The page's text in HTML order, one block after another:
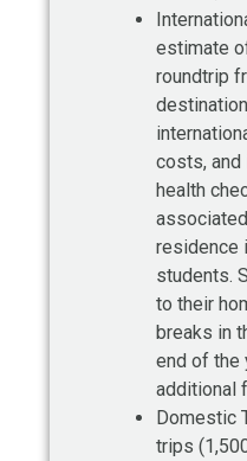
estimate
roundtrip
costs, and
health
residence
students.
to their
breaks in
end of the
additional
Domestic
trips